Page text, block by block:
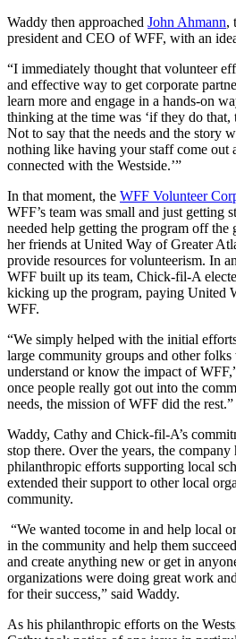
Waddy then approached John Ahmann,
president and CEO of WFF, with an
“I immediately thought that volunteer
and effective way to get corporate
learn more and engage in a hands-on
thinking at the time was ‘if they do that,
Not to say that the needs and the story
nothing like having your staff come out
connected with the Westside.’”
In that moment, the WFF Volunteer
WFF’s team was small and just getting
needed help getting the program off the
her friends at United Way of Greater
provide resources for volunteerism. In
WFF built up its team, Chick-fil-A
kicking up the program, paying United
WFF.
“We simply helped with the initial
large community groups and other
understand or know the impact of
once people really got out into the
needs, the mission of WFF did the rest.”
Waddy, Cathy and Chick-fil-A’s
stop there. Over the years, the
philanthropic efforts supporting local
extended their support to other local
community.
“We wanted tocome in and help local
in the community and help them
and create anything new or get in
organizations were doing great work
for their success,” said Waddy.
As his philanthropic efforts on the